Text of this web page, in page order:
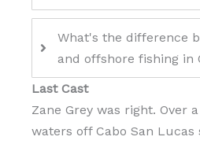
What's the difference
and offshore fishing in
Last Cast
Zane Grey was right. Over
waters off Cabo San